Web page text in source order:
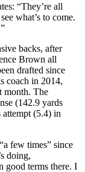
“They’re all
what’s to come.
backs, after
Brown all
drafted since
coach in 2014,
month. The
(142.9 yards
attempt (5.4) in
few times” since
doing,
good terms there. I